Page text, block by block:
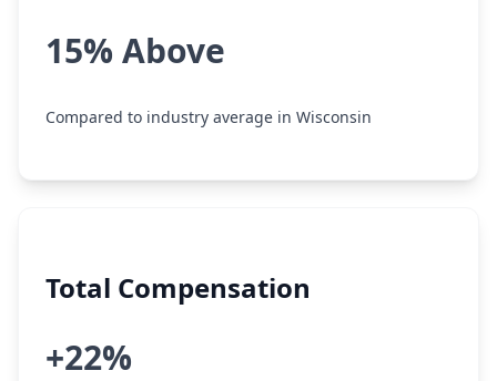
15% Above
Compared to industry average in Wisconsin
Total Compensation
+22%